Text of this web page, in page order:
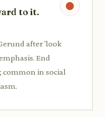
to it.
after 'look
End
common in social